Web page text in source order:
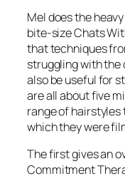
Mel does the
bite-sizeChats
that techniques
struggling with the
also be useful for
are all about five
range of
which they were
The first gives an
Commitment